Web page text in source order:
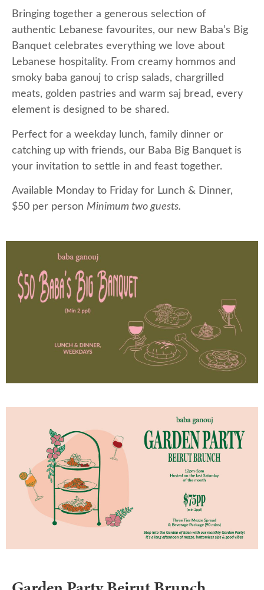
Bringing together a generous selection of
authentic Lebanese favourites, our new Baba’s Big
Banquet celebrates everything we love about
Lebanese hospitality. From creamy hommos and
smoky baba ganouj to crisp salads, chargrilled
meats, golden pastries and warm saj bread, every
element is designed to be shared.
Perfect for a weekday lunch, family dinner or
catching up with friends, our Baba Big Banquet is
your invitation to settle in and feast together.
Available Monday to Friday for Lunch & Dinner,
$50 per person Minimum two guests.